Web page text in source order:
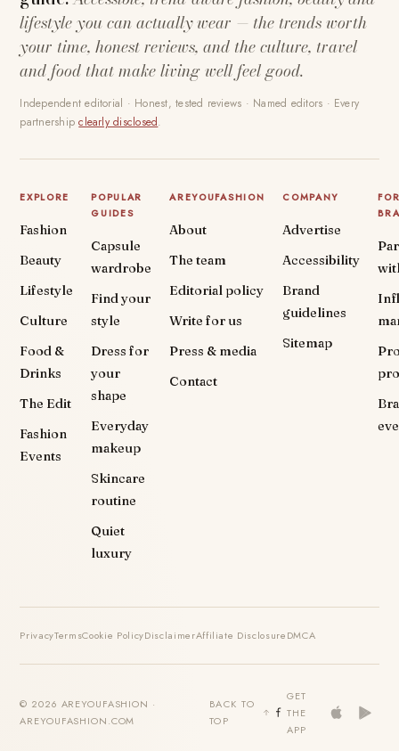
lifestyle you can actually wear — the trends worth
your time, honest reviews, and the culture, travel
and food that make living well feel good.
Independent editorial · Honest, tested reviews · Named editors · Every
partnershipclearly disclosed.
EXPLORE
Fashion
Beauty
Lifestyle
Culture
Food &
Drinks
The Edit
Fashion
Events
POPULAR
GUIDES
Capsule
wardrobe
Find your
style
Dress for
your
shape
Everyday
makeup
Skincare
routine
Quiet
luxury
AREYOUFASHION
About
The team
Editorial policy
Write for us
Press & media
Contact
COMPANY
Advertise
Accessibility
Brand
guidelines
Sitemap
PrivacyTermsCookie PolicyDisclaimerAffiliate DisclosureDMCA
© 2026 AREYOUFASHION ·
AREYOUFASHION.COM
BACK TO
TOP
GET
THE
APP